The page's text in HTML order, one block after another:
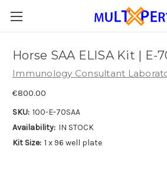
Horse SAA ELISA Kit | E-
Immunology Consultant
€800.00
SKU: 100-E-70SAA
Availability: IN STOCK
Kit Size: 1 x 96 well plate